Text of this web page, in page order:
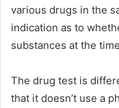
various drugs in the
indication as to
substances at the
The drug test is
that it doesn’t use a